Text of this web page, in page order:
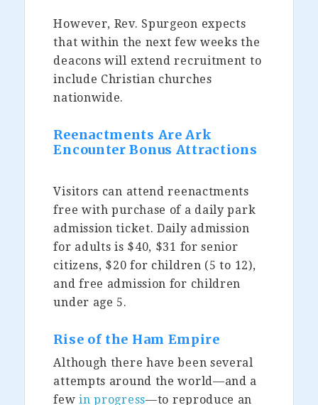
However, Rev. Spurgeon expects
that within the next few weeks the
deacons will extend recruitment to
include Christian churches
nationwide.
Reenactments Are Ark
Encounter Bonus Attractions
Visitors can attend reenactments
free with purchase of a daily park
admission ticket. Daily admission
for adults is $40, $31 for senior
citizens, $20 for children (5 to 12),
and free admission for children
under age 5.
Rise of the Ham Empire
Although there have been several
attempts around the world—and a
fewin progress—to reproduce an